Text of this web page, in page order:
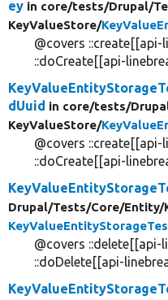
ey in core/tests/Drupal/
KeyValueStore/
@covers ::create[[api-
::doCreate[[api-
dUuid in core/tests/
KeyValueStore/
@covers ::create[[api-
::doCreate[[api-
Drupal/Tests/Core/Entity/
@covers ::delete[[api-
::doDelete[[api-